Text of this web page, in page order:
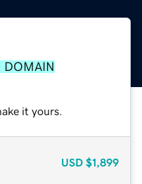
DOMAIN
it yours.
USD $1,899